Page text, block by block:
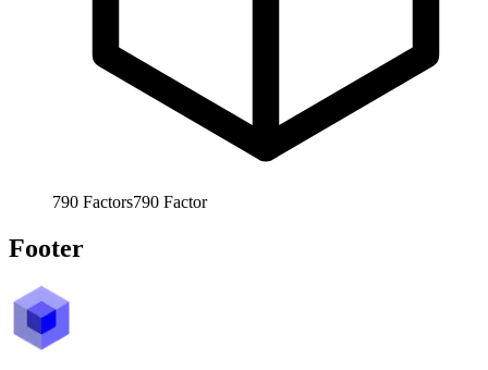
790 Factors790 Factor
Footer